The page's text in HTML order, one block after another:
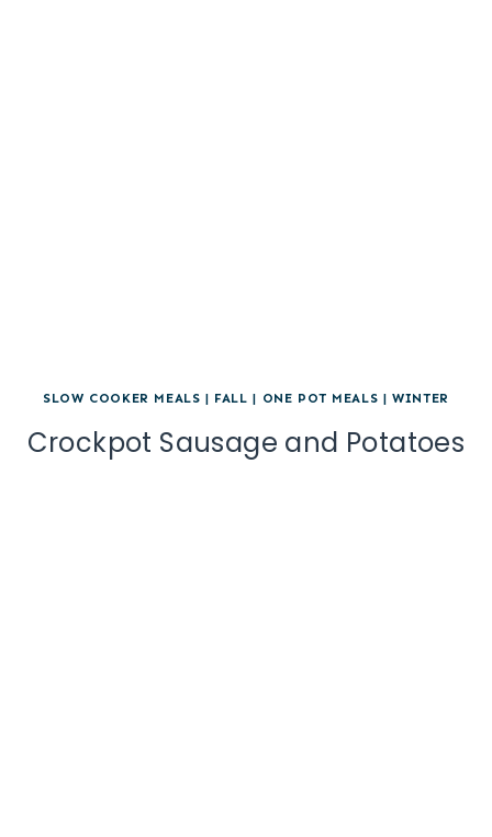
SLOW COOKER MEALS | FALL | ONE POT MEALS |WINTER
Crockpot Sausage and Potatoes